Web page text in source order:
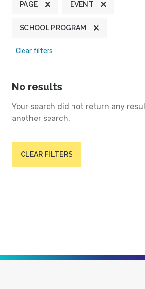
PAGE EVENT
SCHOOL PROGRAM
Clear filters
No results
Your search did not return any
another search.
CLEAR FILTERS